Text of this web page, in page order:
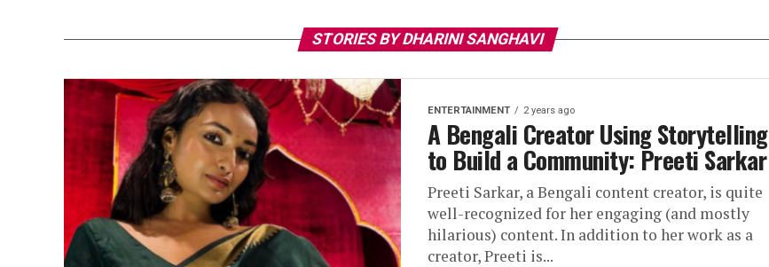
STORIES BY DHARINI SANGHAVI
ENTERTAINMENT 2 years ago
A Bengali Creator Using Storytelling
to Build a Community: Preeti Sarkar
Preeti Sarkar, a Bengali content creator, is quite
well-recognized for her engaging (and mostly
hilarious) content. In addition to her work as a
creator, Preeti is...